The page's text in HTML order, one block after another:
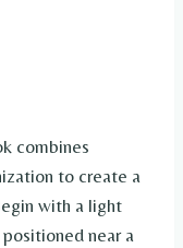
combines
to create a
with a light
near a